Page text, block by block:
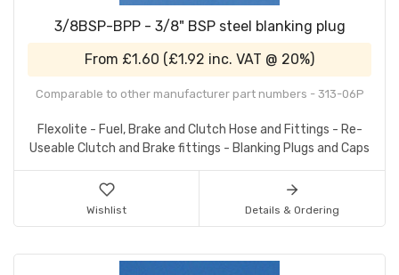
3/8BSP-BPP - 3/8" BSP steel blanking plug
From £1.60 (£1.92 inc. VAT @ 20%)
Comparable to other manufacturer part numbers - 313-06P
Flexolite - Fuel, Brake and Clutch Hose and Fittings - Re-
Useable Clutch and Brake fittings - Blanking Plugs and Caps
Wishlist Details & Ordering